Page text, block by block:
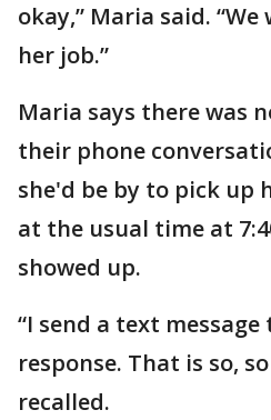
okay,” Maria said.
her job.”
Maria says there was
their phone
she'd be by to pick up
at the usual time at
showed up.
“I send a text message
response. That is so,
recalled.